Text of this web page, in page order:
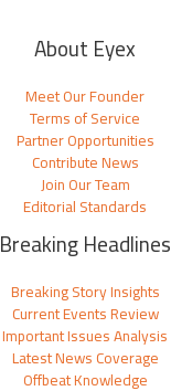
About Eyex
Meet Our Founder
Terms of Service
Partner Opportunities
Contribute News
Join Our Team
Editorial Standards
Breaking Headlines
Breaking Story Insights
Current Events Review
Important Issues Analysis
Latest News Coverage
Offbeat Knowledge